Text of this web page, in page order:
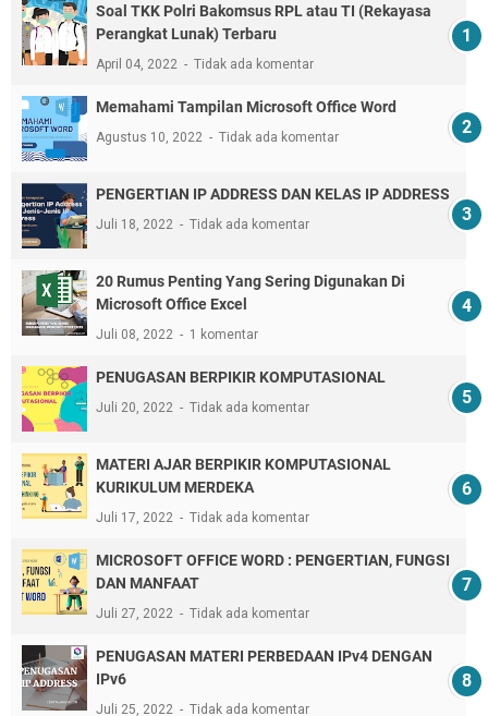
Soal TKK Polri Bakomsus RPL atau TI (Rekayasa
Perangkat Lunak) Terbaru
April 04, 2022 Tidak ada komentar
Memahami Tampilan Microsoft Office Word
Agustus 10, 2022 Tidak ada komentar
PENGERTIAN IP ADDRESS DAN KELAS IP ADDRESS
Juli 18, 2022 Tidak ada komentar
20 Rumus Penting Yang Sering Digunakan Di
Microsoft Office Excel
Juli 08, 2022 1 komentar
PENUGASAN BERPIKIR KOMPUTASIONAL
Juli 20, 2022 Tidak ada komentar
MATERI AJAR BERPIKIR KOMPUTASIONAL
KURIKULUM MERDEKA
Juli 17, 2022 Tidak ada komentar
MICROSOFT OFFICE WORD : PENGERTIAN, FUNGSI
DAN MANFAAT
Juli 27, 2022 Tidak ada komentar
PENUGASAN MATERI PERBEDAAN IPv4 DENGAN
IPv6
Juli 25, 2022 Tidak ada komentar